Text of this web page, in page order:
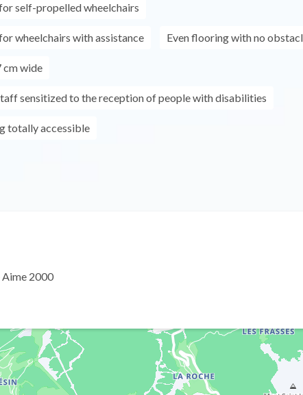
self-propelled wheelchairs
wheelchairs with assistance Even flooring with no
cm wide
sensitized to the reception of people with disabilities
totally accessible
2000